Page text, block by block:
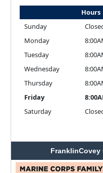
Hours
Sunday
Monday
Tuesday
Wednesday
Thursday
Friday
Saturday
FranklinCovey